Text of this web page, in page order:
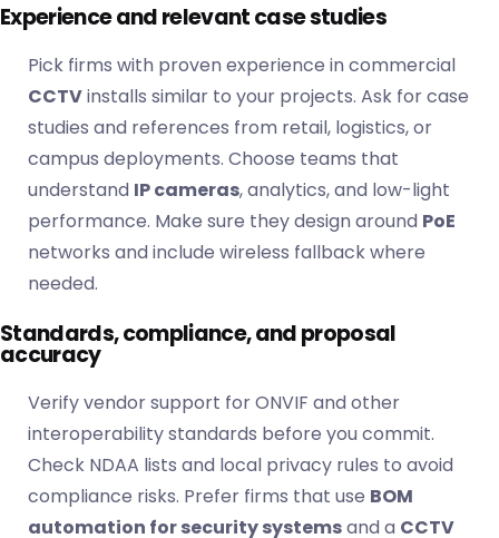
Experience and relevant case studies
Pick firms with proven experience in commercial
CCTVinstalls similar to your projects. Ask for case
studies and references from retail, logistics, or
campus deployments. Choose teams that
understand IP cameras, analytics, and low-light
performance. Make sure they design around PoE
networks and include wireless fallback where
needed.
Standards, compliance, and proposal
accuracy
Verify vendor support for ONVIF and other
interoperability standards before you commit.
Check NDAA lists and local privacy rules to avoid
compliance risks. Prefer firms that use BOM
automation for security systemsand a CCTV